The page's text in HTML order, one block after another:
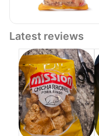
Latest reviews